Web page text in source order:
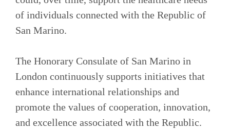
of individuals connected with the Republic of
San Marino.
The Honorary Consulate of San Marino in
London continuously supports initiatives that
enhance international relationships and
promote the values of cooperation, innovation,
and excellence associated with the Republic.